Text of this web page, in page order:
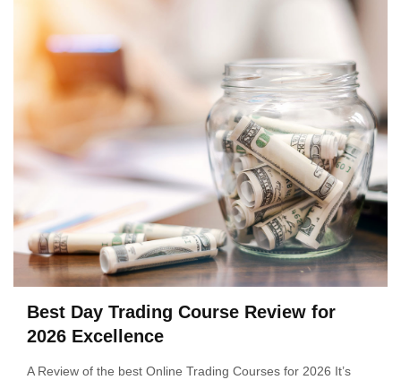
Best Day Trading Course Review for
2026 Excellence
A Review of the best Online Trading Courses for 2026 It’s